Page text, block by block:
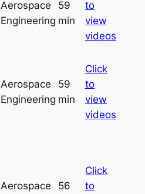
Aerospace
Engineering
59
min
to
view
videos
Aerospace
Engineering
59
min
Click
to
view
videos
Aerospace
56
Click
to